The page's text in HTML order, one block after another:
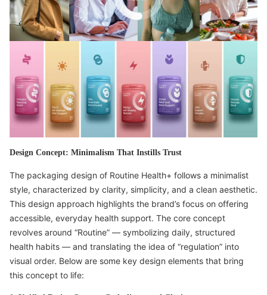
Design Concept: Minimalism That Instills Trust
The packaging design of Routine Health+ follows a minimalist
style, characterized by clarity, simplicity, and a clean aesthetic.
This design approach highlights the brand’s focus on offering
accessible, everyday health support. The core concept
revolves around “Routine” — symbolizing daily, structured
health habits — and translating the idea of “regulation” into
visual order. Below are some key design elements that bring
this concept to life: